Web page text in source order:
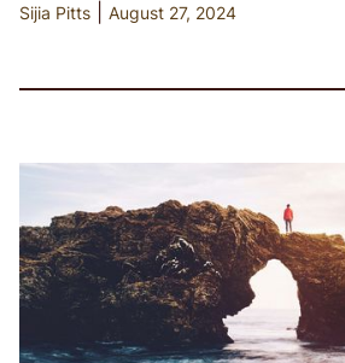
Sijia Pitts August 27, 2024